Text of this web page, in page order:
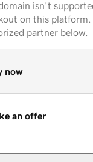
isn't
on this platform.
partner below.
now
an offer